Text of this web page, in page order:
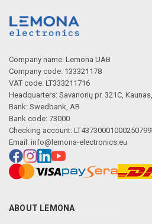
Company name: Lemona UAB
Company code: 133321178
VAT code: LT333211716
Headquarters: Savanorių pr. 321C,
Bank: Swedbank, AB
Bank code: 73000
Checking account:
Email: info@lemona-electronics.eu
ABOUT LEMONA